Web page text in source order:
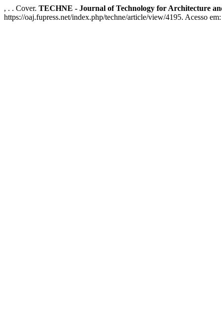
, . . Cover. TECHNE - Journal of Technology for Architecture
https://oaj.fupress.net/index.php/techne/article/view/4195. Acesso